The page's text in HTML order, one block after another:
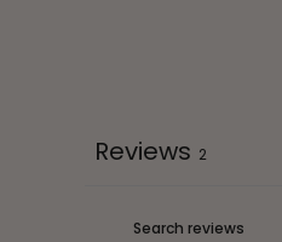
Reviews 2